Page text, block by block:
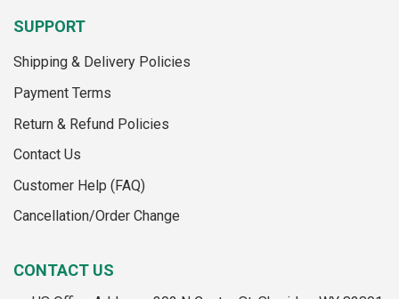
SUPPORT
Shipping & Delivery Policies
Payment Terms
Return & Refund Policies
Contact Us
Customer Help (FAQ)
Cancellation/Order Change
CONTACT US